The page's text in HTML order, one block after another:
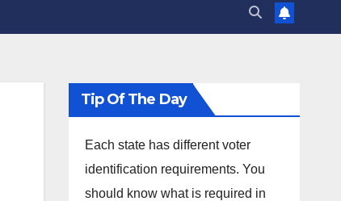
Tip Of The Day
Each state has different voter
identification requirements. You
should know what is required in